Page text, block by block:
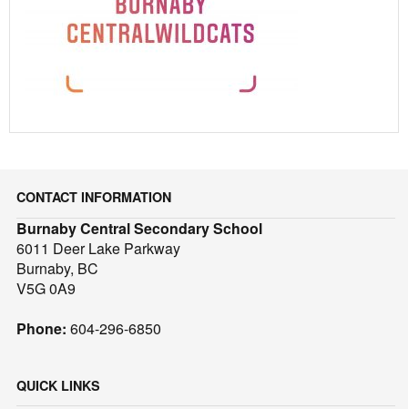
CONTACT INFORMATION
Burnaby Central Secondary School
6011 Deer Lake Parkway
Burnaby, BC
V5G 0A9
Phone: 604-296-6850
QUICK LINKS